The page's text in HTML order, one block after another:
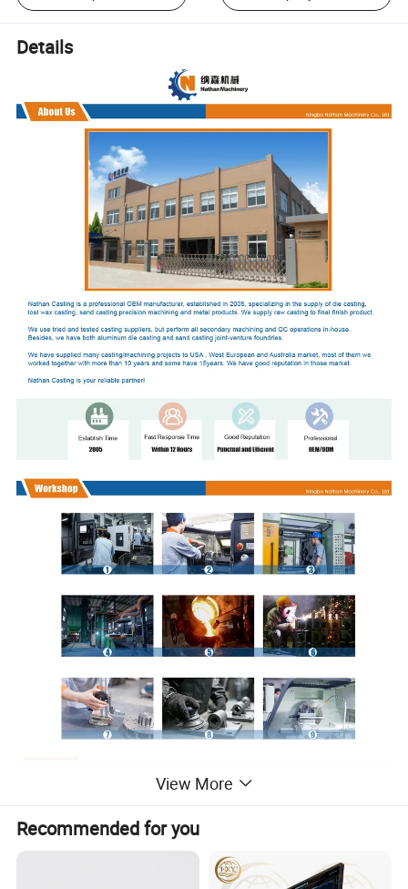
Details
View More
Recommended for you